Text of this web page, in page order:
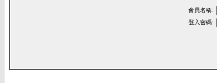
會員名稱:
登入密碼: